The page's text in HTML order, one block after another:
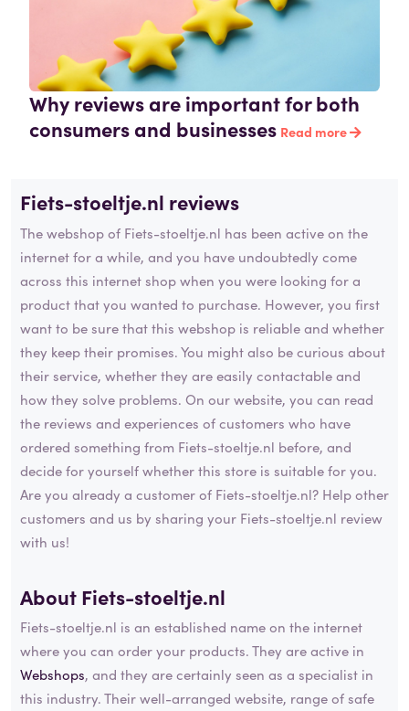
Why reviews are important for both
consumers and businesses Read more
Fiets-stoeltje.nl reviews
The webshop of Fiets-stoeltje.nl has been active on the
internet for a while, and you have undoubtedly come
across this internet shop when you were looking for a
product that you wanted to purchase. However, you first
want to be sure that this webshop is reliable and whether
they keep their promises. You might also be curious about
their service, whether they are easily contactable and
how they solve problems. On our website, you can read
the reviews and experiences of customers who have
ordered something from Fiets-stoeltje.nl before, and
decide for yourself whether this store is suitable for you.
Are you already a customer of Fiets-stoeltje.nl? Help other
customers and us by sharing your Fiets-stoeltje.nl review
with us!
About Fiets-stoeltje.nl
Fiets-stoeltje.nl is an established name on the internet
where you can order your products. They are active in
Webshops, and they are certainly seen as a specialist in
this industry. Their well-arranged website, range of safe